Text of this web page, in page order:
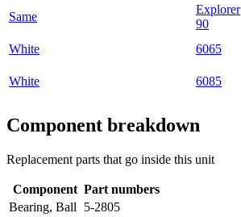
Same
Explorer
90
White
6065
White
6085
Component breakdown
Replacement parts that go inside this unit
Component Part numbers
Bearing, Ball
5-2805